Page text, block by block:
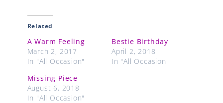
Related
A Warm Feeling
March 2, 2017
In "All Occasion"
Bestie Birthday
April 2, 2018
In "All Occasion"
Missing Piece
August 6, 2018
In "All Occasion"